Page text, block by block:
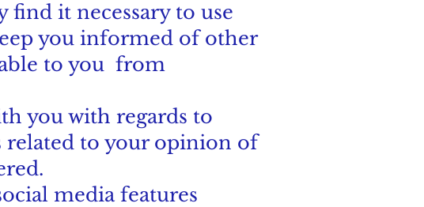
find it necessary to use
you informed of other
to you from
you with regards to
related to your opinion of
media features